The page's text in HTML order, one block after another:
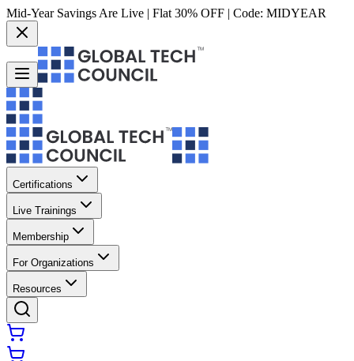
Mid-Year Savings Are Live | Flat 30% OFF | Code: MIDYEAR
Certifications
Live Trainings
Membership
For Organizations
Resources